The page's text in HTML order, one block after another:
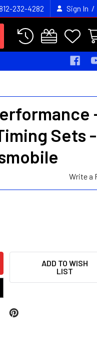
812-232-4282 Sign In /
Sets
Write a
ADD TO WISH
LIST